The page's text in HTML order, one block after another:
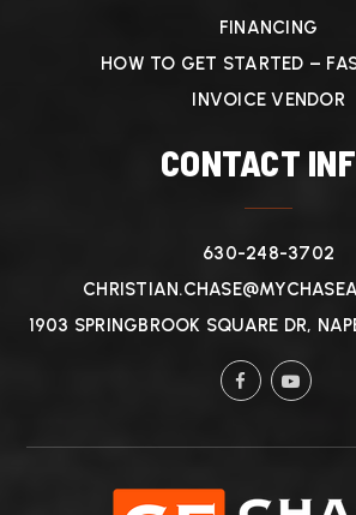
FINANCING
HOW TO GET STARTED –
INVOICE VENDOR
CONTACT
630-248-3702
1903 SPRINGBROOK SQUARE DR,